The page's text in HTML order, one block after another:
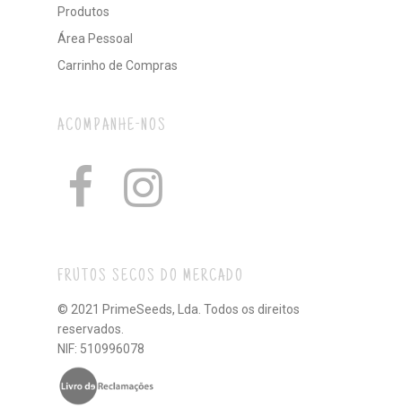
Produtos
Área Pessoal
Carrinho de Compras
ACOMPANHE-NOS
FRUTOS SECOS DO MERCADO
© 2021 PrimeSeeds, Lda. Todos os direitos
reservados.
NIF: 510996078